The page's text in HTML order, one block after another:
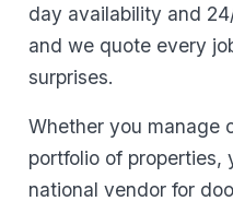
day availability and
and we quote every
surprises.
Whether you manage
portfolio of properties,
national vendor for